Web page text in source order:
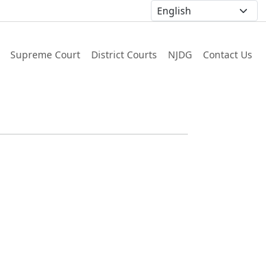
Supreme Court District Courts NJDG Contact Us